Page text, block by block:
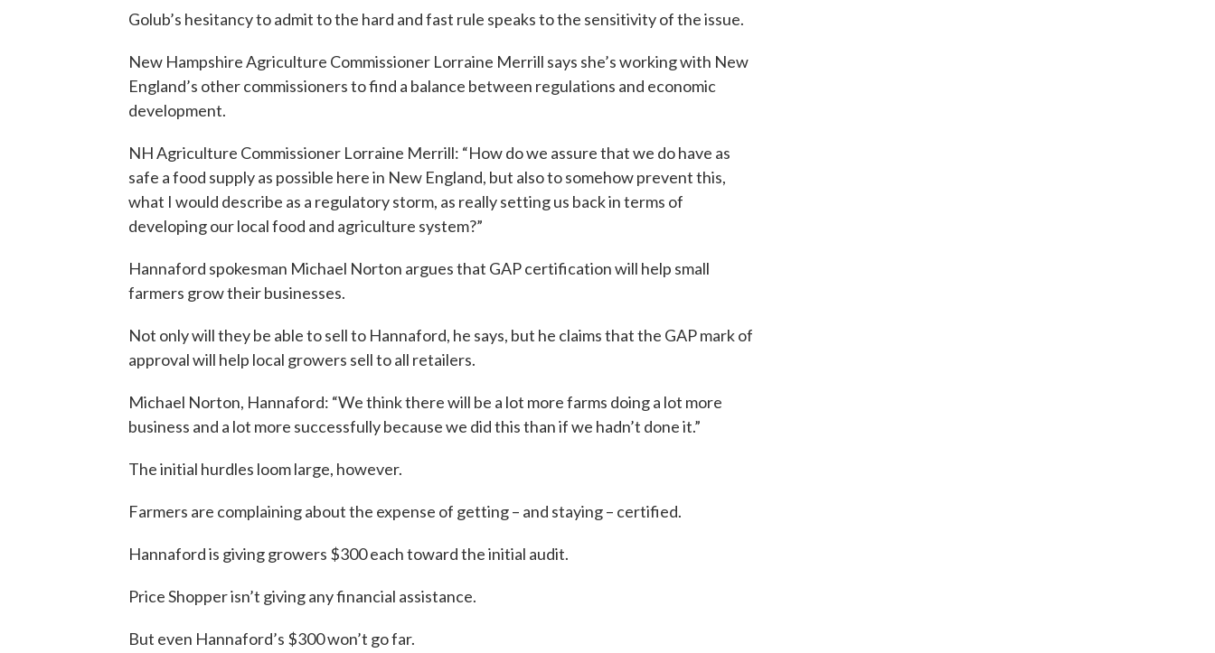
Golub’s hesitancy to admit to the hard and fast rule speaks to the sensitivity of the issue.
New Hampshire Agriculture Commissioner Lorraine Merrill says she’s working with New
England’s other commissioners to find a balance between regulations and economic
development.
NH Agriculture Commissioner Lorraine Merrill: “How do we assure that we do have as
safe a food supply as possible here in New England, but also to somehow prevent this,
what I would describe as a regulatory storm, as really setting us back in terms of
developing our local food and agriculture system?”
Hannaford spokesman Michael Norton argues that GAP certification will help small
farmers grow their businesses.
Not only will they be able to sell to Hannaford, he says, but he claims that the GAP mark of
approval will help local growers sell to all retailers.
Michael Norton, Hannaford: “We think there will be a lot more farms doing a lot more
business and a lot more successfully because we did this than if we hadn’t done it.”
The initial hurdles loom large, however.
Farmers are complaining about the expense of getting – and staying – certified.
Hannaford is giving growers $300 each toward the initial audit.
Price Shopper isn’t giving any financial assistance.
But even Hannaford’s $300 won’t go far.